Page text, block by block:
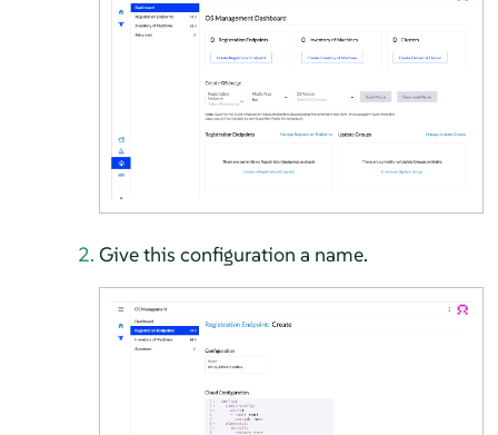
Give this configuration a name.